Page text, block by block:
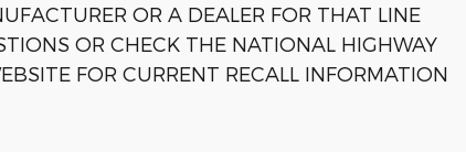
OR A DEALER FOR THAT LINE
OR CHECK THE NATIONAL HIGHWAY
FOR CURRENT RECALL INFORMATION